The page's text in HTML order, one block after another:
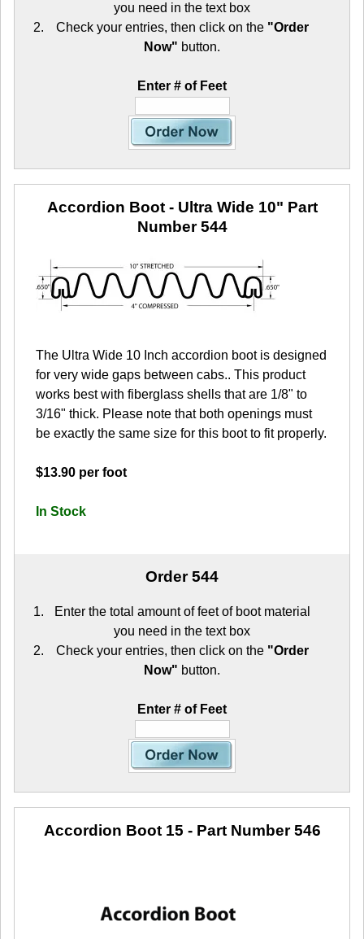
you need in the text box
Check your entries, then click on the "Order
Now" button.
Enter # of Feet
Accordion Boot - Ultra Wide 10" Part
Number 544
The Ultra Wide 10 Inch accordion boot is designed
for very wide gaps between cabs.. This product
works best with fiberglass shells that are 1/8" to
3/16" thick. Please note that both openings must
be exactly the same size for this boot to fit properly.
$13.90 per foot
In Stock
Order 544
Enter the total amount of feet of boot material
you need in the text box
Check your entries, then click on the "Order
Now" button.
Enter # of Feet
Accordion Boot 15 - Part Number 546